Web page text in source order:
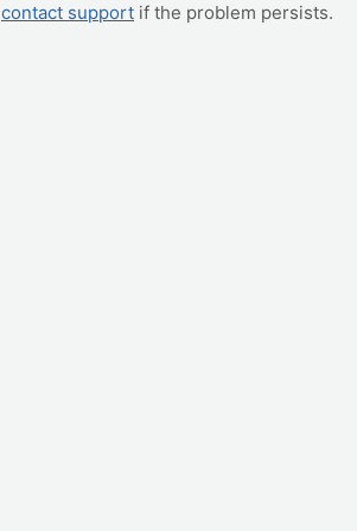
contact support if the problem persists.